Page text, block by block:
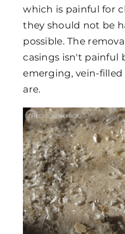
which is painful for
they should not be
possible. The
casings isn't painful
emerging, vein-
are.